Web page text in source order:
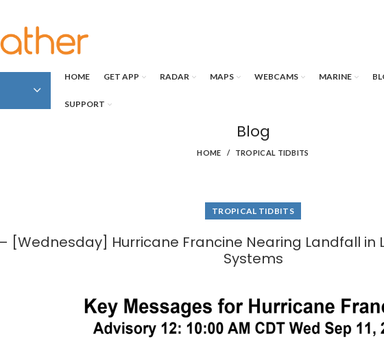
HOME GET APP RADAR MAPS WEBCAMS MARINE
SUPPORT
Blog
HOME TROPICAL TIDBITS
TROPICAL TIDBITS
[Wednesday] Hurricane Francine Nearing Landfall in
Systems